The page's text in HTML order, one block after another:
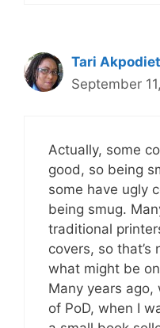
Tari
September
Actually, some
good, so being
some have ugly
being smug.
traditional
covers, so
what might be
Many years
of PoD, when I